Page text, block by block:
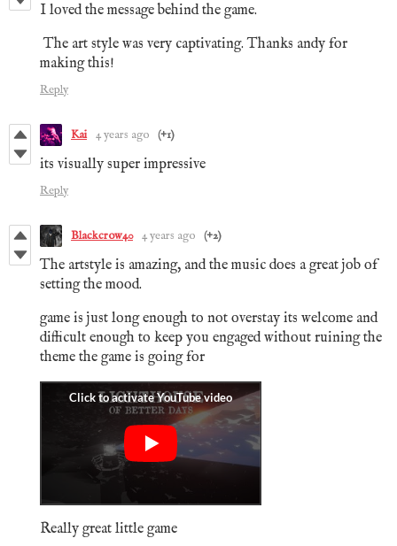
I loved the message behind the game.
The art style was very captivating. Thanks andy for
making this!
Reply
Kai 4 years ago (+1)
its visually super impressive
Reply
Blackcrow40 4 years ago (+2)
The artstyle is amazing, and the music does a great job of
setting the mood.
game is just long enough to not overstay its welcome and
difficult enough to keep you engaged without ruining the
theme the game is going for
Really great little game